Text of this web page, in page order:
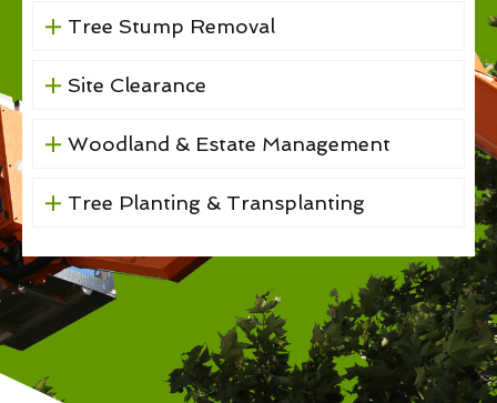
Tree Stump Removal
Site Clearance
Woodland & Estate Management
Tree Planting & Transplanting